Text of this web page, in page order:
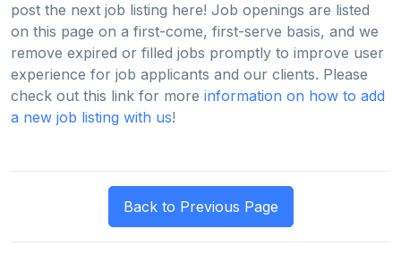
post the next job listing here! Job openings are listed
on this page on a first-come, first-serve basis, and we
remove expired or filled jobs promptly to improve user
experience for job applicants and our clients. Please
check out this link for more information on how to add
a new job listing with us!